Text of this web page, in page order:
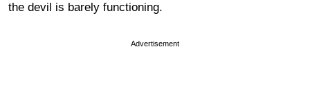
the devil is barely functioning.
Advertisement